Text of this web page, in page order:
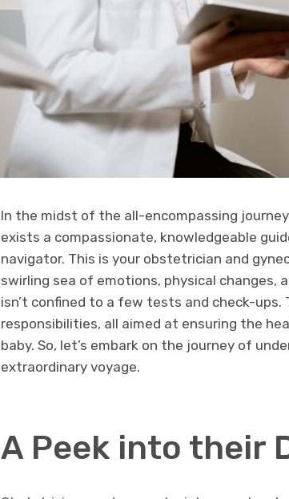
In the midst of the all-encompassing journey
exists a compassionate, knowledgeable
navigator. This is your obstetrician and
swirling sea of emotions, physical changes,
isn’t confined to a few tests and check-
responsibilities, all aimed at ensuring the
baby. So, let’s embark on the journey of
extraordinary voyage.
A Peek into their